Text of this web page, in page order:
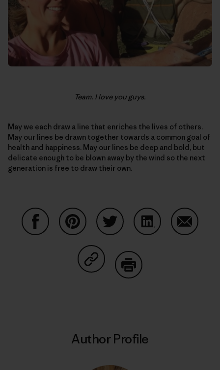
Team. I love you guys.
May we each draw a line that enriches the lives of others.
May our lines be drawn together towards a common goal of
health and happiness. May our lines be deep and bold, but
delicate enough to be blown away by the wind so the next
generation is free to draw their own.
Share on Copy Link
Author Profile